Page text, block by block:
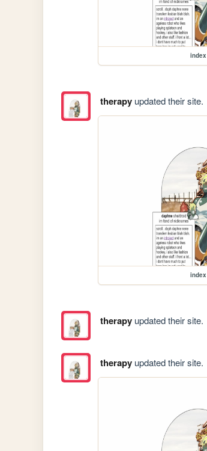
index
therapyupdated their site.
index
therapyupdated their site.
therapyupdated their site.